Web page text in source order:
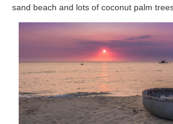
sand beach and lots of coconut palm